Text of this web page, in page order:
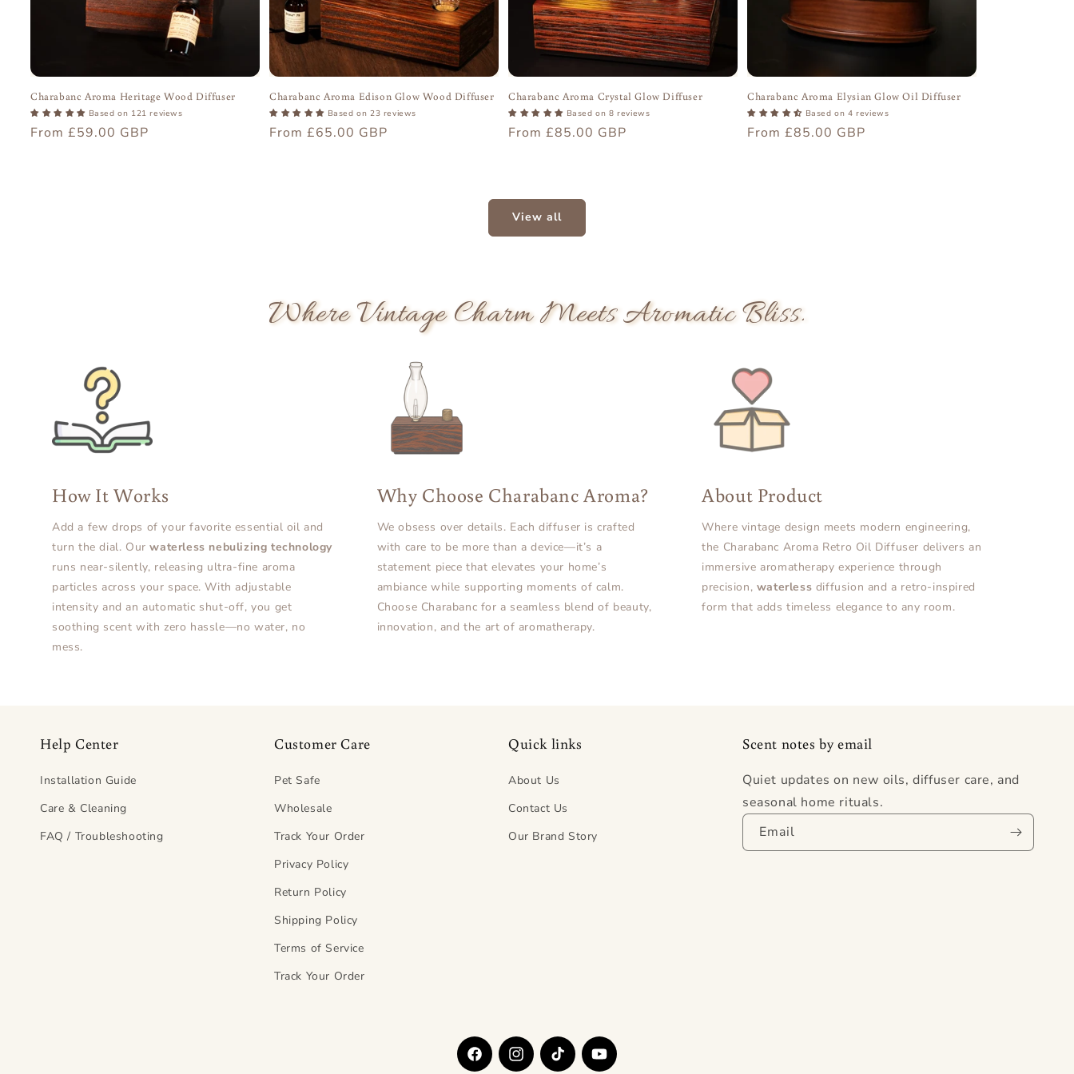
Charabanc Aroma Heritage Wood Diffuser
Based on 121 reviews
Regular
From £59.00 GBP
Charabanc Aroma Edison Glow Wood Diffuser
Based on 23 reviews
Regular
From £65.00 GBP
Charabanc Aroma Crystal Glow Diffuser
Based on 8 reviews
Regular
From £85.00 GBP
Charabanc Aroma Elysian Glow Oil Diffuser
Based on 4 reviews
Regular
From £85.00 GBP
View all
Where Vintage Charm Meets Aromatic Bliss.
How It Works
Add a few drops of your favorite essential oil and
turn the dial. Ourwaterless nebulizing technology
runs near-silently, releasing ultra-fine aroma
particles across your space. With adjustable
intensity and an automatic shut-off, you get
soothing scent with zero hassle—no water, no
mess.
Why Choose Charabanc Aroma?
We obsess over details. Each diffuser is crafted
with care to be more than a device—it’s a
statement piece that elevates your home’s
ambiance while supporting moments of calm.
Choose Charabanc for a seamless blend of beauty,
innovation, and the art of aromatherapy.
About Product
Where vintage design meets modern engineering,
the Charabanc Aroma Retro Oil Diffuser delivers an
immersive aromatherapy experience through
precision, waterless diffusion and a retro-inspired
form that adds timeless elegance to any room.
Help Center
Installation Guide
Care & Cleaning
FAQ / Troubleshooting
Customer Care
Pet Safe
Wholesale
Track Your Order
Privacy Policy
Return Policy
Shipping Policy
Terms of Service
Track Your Order
Quick links
About Us
Contact Us
Our Brand Story
Scent notes by email
Quiet updates on new oils, diffuser care, and
seasonal home rituals.
Email
FacebookInstagramTikTok YouTube